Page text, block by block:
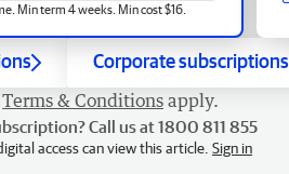
Min term 4 weeks. Min cost $16.
Corporate subscriptions
Terms & Conditions apply.
Call us at 1800 811 855
access can view this article. Sign in